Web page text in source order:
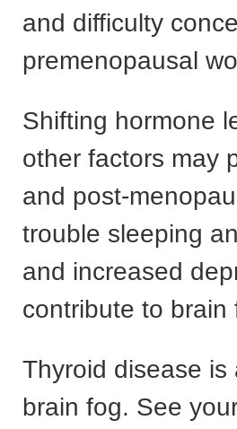
and difficulty
premenopausal
Shifting hormone
other factors may
and post-
trouble sleeping
and increased
contribute to brain
Thyroid disease
brain fog. See